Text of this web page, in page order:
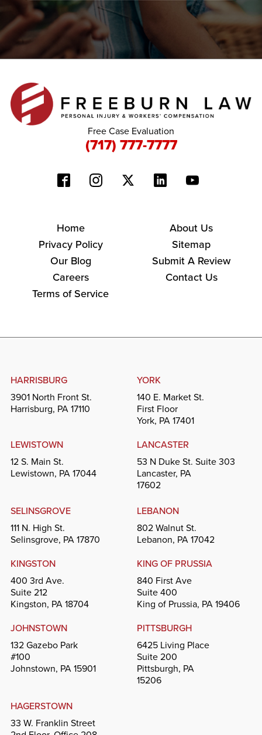
Free Case Evaluation
(717) 777-7777
Home
About Us
Privacy Policy
Sitemap
Our Blog
Submit A Review
Careers
Contact Us
Terms of Service
HARRISBURG
3901 North Front St.
Harrisburg, PA 17110
YORK
140 E. Market St.
First Floor
York, PA 17401
LEWISTOWN
12 S. Main St.
Lewistown, PA 17044
LANCASTER
53 N Duke St. Suite 303
Lancaster, PA
17602
SELINSGROVE
111 N. High St.
Selinsgrove, PA 17870
LEBANON
802 Walnut St.
Lebanon, PA 17042
KINGSTON
400 3rd Ave.
Suite 212
Kingston, PA 18704
KING OF PRUSSIA
840 First Ave
Suite 400
King of Prussia, PA 19406
JOHNSTOWN
132 Gazebo Park
#100
Johnstown, PA 15901
PITTSBURGH
6425 Living Place
Suite 200
Pittsburgh, PA
15206
HAGERSTOWN
33 W. Franklin Street